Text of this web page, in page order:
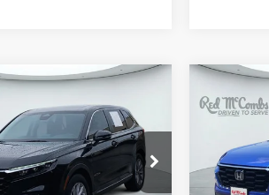
CR-V EX
Drive Away Motors —
$29,442
2025
Red
CENTRAL